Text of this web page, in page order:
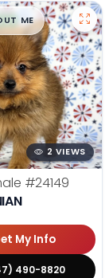
ME
2 VIEWS
#24149
My Info
490-8820